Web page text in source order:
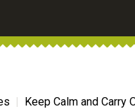
Keep Calm and Carry